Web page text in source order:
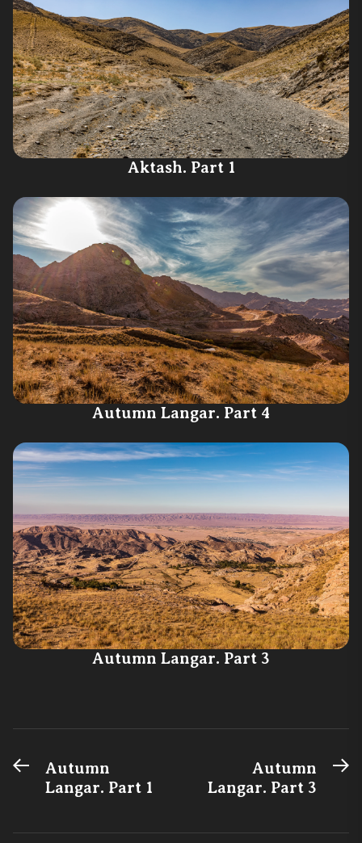
Aktash. Part 1
Autumn Langar. Part 4
Autumn Langar. Part 3
Post
navigation
PreviousAutumn
Langar. Part 1
Autumn
Langar. Part 3